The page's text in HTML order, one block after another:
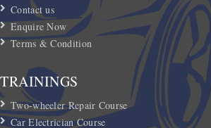
Contact us
Enquire Now
Terms & Condition
TRAININGS
Two-wheeler Repair Course
Car Electrician Course